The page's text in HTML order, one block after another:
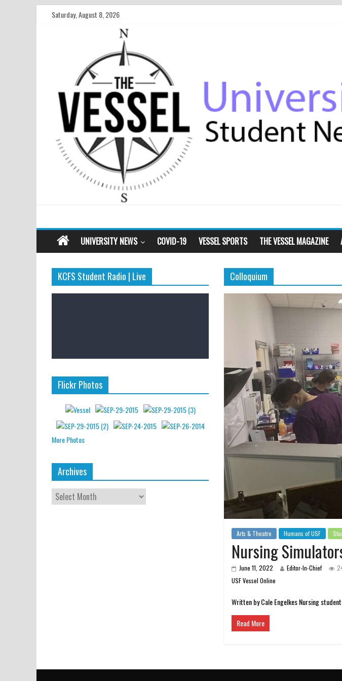
Saturday, August 8, 2026
UNIVERSITY NEWS COVID-19 VESSEL SPORTS THE VESSEL MAGAZINE
Colloquium
Arts & Theatre Humans of USF
Nursing
June 11, 2022 Editor-In-Chief
USF Vessel Online
Written by Cale Engelkes Nursing
Read More
KCFS Student Radio | Live
Flickr Photos
More Photos
Archives